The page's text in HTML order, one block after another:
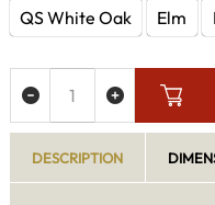
QS White Oak
Elm
DESCRIPTION